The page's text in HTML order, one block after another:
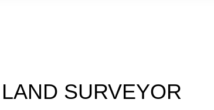
LAND SURVEYOR